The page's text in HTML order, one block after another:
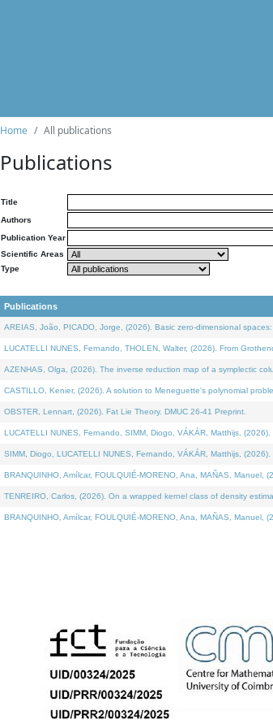
Home All publications
Publications
Title
Authors
Publication Year
Scientific Areas
Type
Publications
AREIAS, João, PICADO, Jorge, (2026). Basic zero-dimensional
LUCATELLI NUNES, Fernando, THOLEN, Walter, (2026). From
AZENHAS, Olga, (2026). The inverse reduction map of a symplectic
CASTILLO, Kenier, (2026). A solution to Meneguette's polynomial
OBSTER, Lennart, (2026). Fat Lie Theory. DMUC 26-41 Preprint.
LUCATELLI NUNES, Fernando, SIMM, Diogo, VÁKÁR, Matthijs,
SIMM, Diogo, LUCATELLI NUNES, Fernando, VÁKÁR, Matthijs,
BRANQUINHO, Amílcar, FOULQUIÉ-MORENO, Ana, MAÑAS,
TENREIRO, Carlos, (2026). On a wrapped kernel class of density
BRANQUINHO, Amílcar, FOULQUIÉ-MORENO, Ana, MAÑAS,